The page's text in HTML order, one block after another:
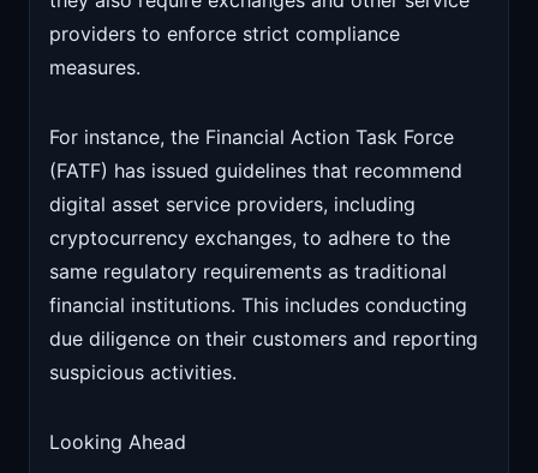
providers to enforce strict compliance
measures.
For instance, the Financial Action Task Force
(FATF) has issued guidelines that recommend
digital asset service providers, including
cryptocurrency exchanges, to adhere to the
same regulatory requirements as traditional
financial institutions. This includes conducting
due diligence on their customers and reporting
suspicious activities.
Looking Ahead